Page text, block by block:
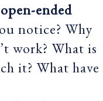
ended
notice? Why
work? What is
it? What have